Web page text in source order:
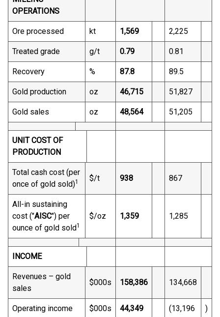
OPERATIONS
Ore processed kt 1,569 2,225
Treated grade g/t 0.79 0.81
Recovery % 87.8 89.5
Gold production oz 46,715 51,827
Gold sales oz 48,564 51,205
UNIT COST OF
PRODUCTION
Total cash cost (per
once of gold sold)1 $/t 938 867
All-in sustaining
cost ("AISC") per
ounce of gold sold1
$/oz 1,359 1,285
INCOME
Revenues – gold
sales
$000s 158,386 134,668
Operating income $000s 44,349 (13,196 )